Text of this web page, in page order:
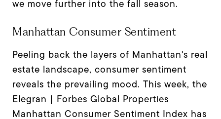
we move further into the fall season.
Manhattan Consumer Sentiment
Peeling back the layers of Manhattan's real
estate landscape, consumer sentiment
reveals the prevailing mood. This week, the
Elegran | Forbes Global Properties
Manhattan Consumer Sentiment Index has